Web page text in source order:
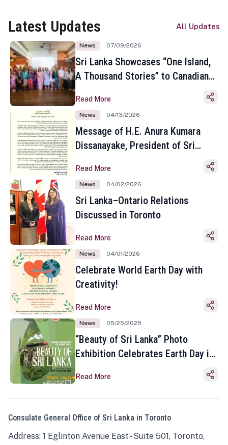
Latest Updates All Updates
News 07/09/2026
Sri Lanka Showcases “One Island,
A Thousand Stories” to Canadian
Toronto
Read More
News 04/13/2026
Message of H.E. Anura Kumara
Dissanayake, President of Sri
Sinhala and Tamil New Year
Read More
News 04/02/2026
Sri Lanka–Ontario Relations
Discussed in Toronto
Read More
News 04/01/2026
Celebrate World Earth Day with
Creativity!
Read More
News 05/25/2025
“Beauty of Sri Lanka” Photo
Exhibition Celebrates Earth Day in
Read More
Consulate General Office of Sri Lanka in Toronto
Address: 1 Eglinton Avenue East - Suite 501, Toronto,